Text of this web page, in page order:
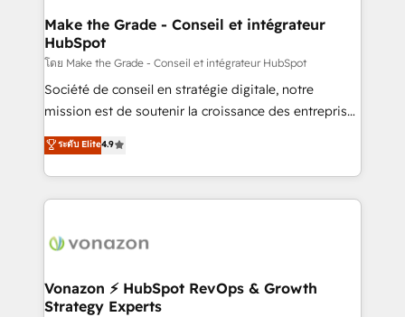
strategies that deliver impactful results. Our mission
is to empower you to unlock HubSpot’s full potential
—faster. Through expert training, unmatched
responsiveness, and ongoing support, we equip
your team to adopt new systems with confidence
customer engagement.
Make the Grade - Conseil et intégrateur
HubSpot
โดย Make the Grade - Conseil et intégrateur HubSpot
Société de conseil en stratégie digitale, notre
mission est de soutenir la croissance des entreprises
B2B à travers l’acquisition de nouveaux clients,
l'intégration CRM et le développement des revenus
auprès de vos comptes existants. En France et à
l'international, nous travaillons avec des ETI
delà d’une simple transformation digitale et des
➤ L’intégration de CRM et de méthodologie RevOps
pour aligner les équipes marketing, commerciales et
ระดับ Elite4.9
Vonazon ⚡ HubSpot RevOps & Growth
Strategy Experts